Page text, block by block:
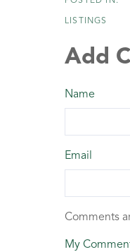
LISTINGS
Add
Name
Email
Comments
My